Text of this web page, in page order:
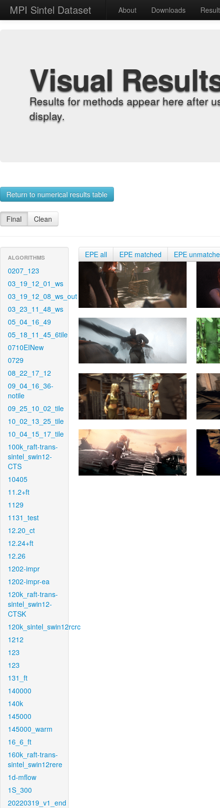
MPI Sintel Dataset About Downloads
Visual
Results for methods appear here after
display.
Return to numerical results table
Final Clean
ALGORITHMS
0207_123
03_19_12_01_ws
03_19_12_08_ws_out
03_23_11_48_ws
05_04_16_49
05_18_11_45_6tile
0710EINew
0729
08_22_17_12
09_04_16_36-
notile
09_25_10_02_tile
10_02_13_25_tile
10_04_15_17_tile
100k_raft-trans-
sintel_swin12-
CTS
10405
11.2+ft
1129
1131_test
12.20_ct
12.24+ft
12.26
1202-impr
1202-impr-ea
120k_raft-trans-
sintel_swin12-
CTSK
120k_sintel_swin12rcrc
1212
123
123
131_ft
140000
140k
145000
145000_warm
16_6_ft
160k_raft-trans-
sintel_swin12rere
1d-mflow
1S_300
20220319_v1_end
EPE all EPE matched EPE